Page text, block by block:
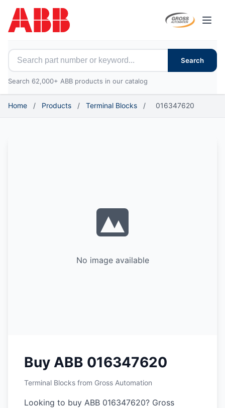
Search for ABB parts
Search
Search 62,000+ ABB products in our catalog
Home / Products / Terminal Blocks / 016347620
No image available
Buy ABB 016347620
Terminal Blocks from Gross Automation
Looking to buy ABB 016347620? Gross